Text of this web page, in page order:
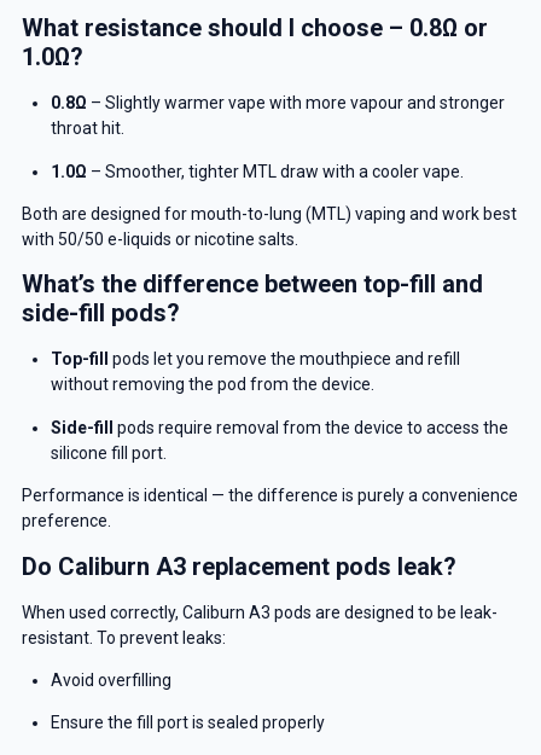
What resistance should I choose – 0.8Ω or
1.0Ω?
0.8Ω – Slightly warmer vape with more vapour and stronger
throat hit.
1.0Ω – Smoother, tighter MTL draw with a cooler vape.
Both are designed for mouth-to-lung (MTL) vaping and work best
with 50/50 e-liquids or nicotine salts.
What’s the difference between top-fill and
side-fill pods?
Top-fill
pods let you remove the mouthpiece and refill
without removing the pod from the device.
Side-fill
pods require removal from the device to access the
silicone fill port.
Performance is identical — the difference is purely a convenience
preference.
Do Caliburn A3 replacement pods leak?
When used correctly, Caliburn A3 pods are designed to be leak-
resistant. To prevent leaks:
Avoid overfilling
Ensure the fill port is sealed properly
YOUR NEXT ORDER
And be the first to know about
our deals and promotions.